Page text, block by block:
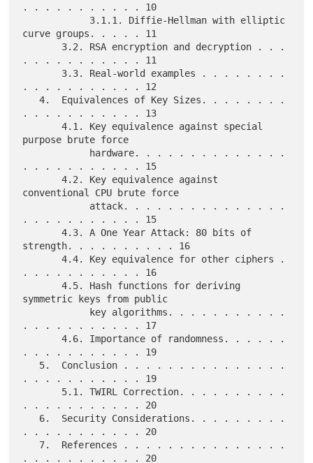
. . . . . . . . . . . 10
curve groups. . . . . 11
. . . . . . . . . . . 11
. . . . . . . . . . . 12
   4.  Equivalences of Key Sizes. . . . . . . .
. . . . . . . . . . . 13
       4.1. Key equivalence against special
purpose brute force
. . . . . . . . . . . 15
       4.2. Key equivalence against
conventional CPU brute force
. . . . . . . . . . . 15
       4.3. A One Year Attack: 80 bits of
strength. . . . . . . . . . 16
       4.4. Key equivalence for other ciphers .
. . . . . . . . . . . 16
       4.5. Hash functions for deriving
symmetric keys from public
. . . . . . . . . . . 17
       4.6. Importance of randomness. . . . . .
. . . . . . . . . . . 19
. . . . . . . . . . . 19
. . . . . . . . . . . 20
. . . . . . . . . . . 20
. . . . . . . . . . . 20